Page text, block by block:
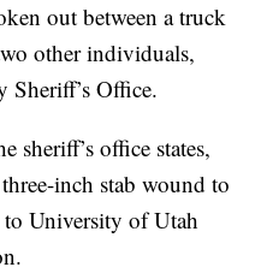
out between a truck
other individuals,
Sheriff’s Office.
sheriff’s office states,
inch stab wound to
University of Utah